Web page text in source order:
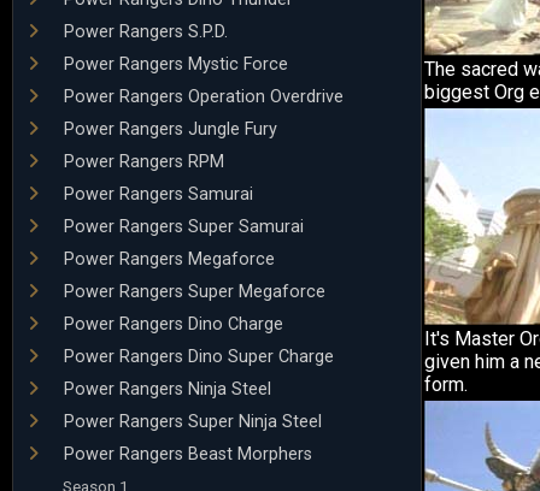
Power Rangers S.P.D.
Power Rangers Mystic Force
Power Rangers Operation Overdrive
Power Rangers Jungle Fury
Power Rangers RPM
Power Rangers Samurai
Power Rangers Super Samurai
Power Rangers Megaforce
Power Rangers Super Megaforce
Power Rangers Dino Charge
Power Rangers Dino Super Charge
Power Rangers Ninja Steel
Power Rangers Super Ninja Steel
Power Rangers Beast Morphers
Season 1
The sacred
biggest Org
It's Master
given him a
form.